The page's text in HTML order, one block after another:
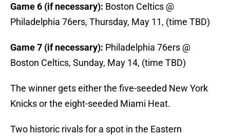
Game 6 (if necessary): Boston Celtics @
Philadelphia 76ers, Thursday, May 11, (time TBD)
Game 7 (if necessary): Philadelphia 76ers @
Boston Celtics, Sunday, May 14, (time TBD)
The winner gets either the five-seeded New York
Knicks or the eight-seeded Miami Heat.
Two historic rivals for a spot in the Eastern